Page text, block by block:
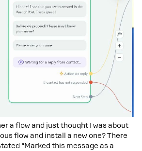
a flow and just thought I was about
flow and install a new one? There
“Marked this message as a